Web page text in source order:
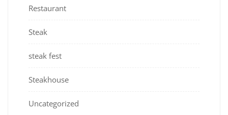
Restaurant
Steak
steak fest
Steakhouse
Uncategorized